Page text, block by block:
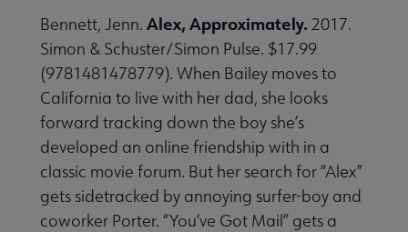
Bennett, Jenn. Alex, Approximately. 2017.
Simon & Schuster/Simon Pulse. $17.99
(9781481478779). When Bailey moves to
California to live with her dad, she looks
forward tracking down the boy she’s
developed an online friendship with in a
classic movie forum. But her search for “Alex”
gets sidetracked by annoying surfer-boy and
coworker Porter. “You’ve Got Mail” gets a